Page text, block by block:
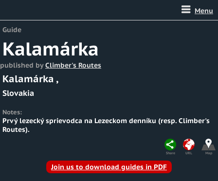
Menu
Guide
Kalamárka
published byClimber's Routes
Kalamárka ,
Slovakia
Notes:
Prvý lezecký sprievodca na Lezeckom denníku (resp. Climber's
Routes).
Share URL Map
Join us to download guides in PDF